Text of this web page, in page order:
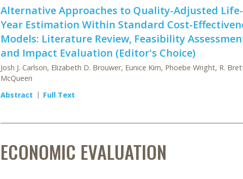
Alternative Approaches to Quality-Adjusted Life-
Year Estimation Within Standard Cost-
Models: Literature Review, Feasibility
and Impact Evaluation (Editor's Choice)
Josh J. Carlson, Elizabeth D. Brouwer, Eunice Kim, Phoebe Wright, R.
McQueen
Abstract
Full Text
ECONOMIC EVALUATION